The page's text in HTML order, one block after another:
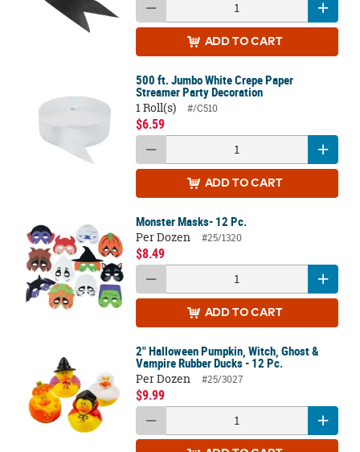
ADD TO CART
500 ft. Jumbo White Crepe Paper
Streamer Party Decoration
1 Roll(s)
#/C510
$6.59
ADD TO CART
Monster Masks- 12 Pc.
Per Dozen
#25/1320
$8.49
ADD TO CART
2" Halloween Pumpkin, Witch, Ghost &
Vampire Rubber Ducks - 12 Pc.
Per Dozen
#25/3027
$9.99